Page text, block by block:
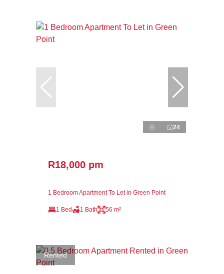
24
R18,000 pm
1 Bedroom Apartment To Let in Green Point
1 Bed 1 Bath 56 m²
Rented